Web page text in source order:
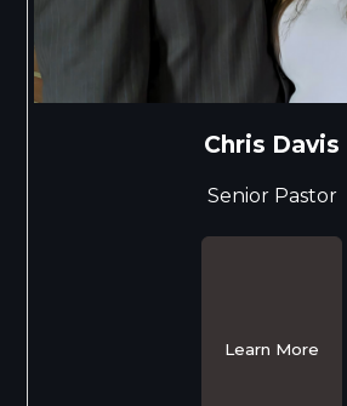
Chris Davis
Senior Pastor
Learn More